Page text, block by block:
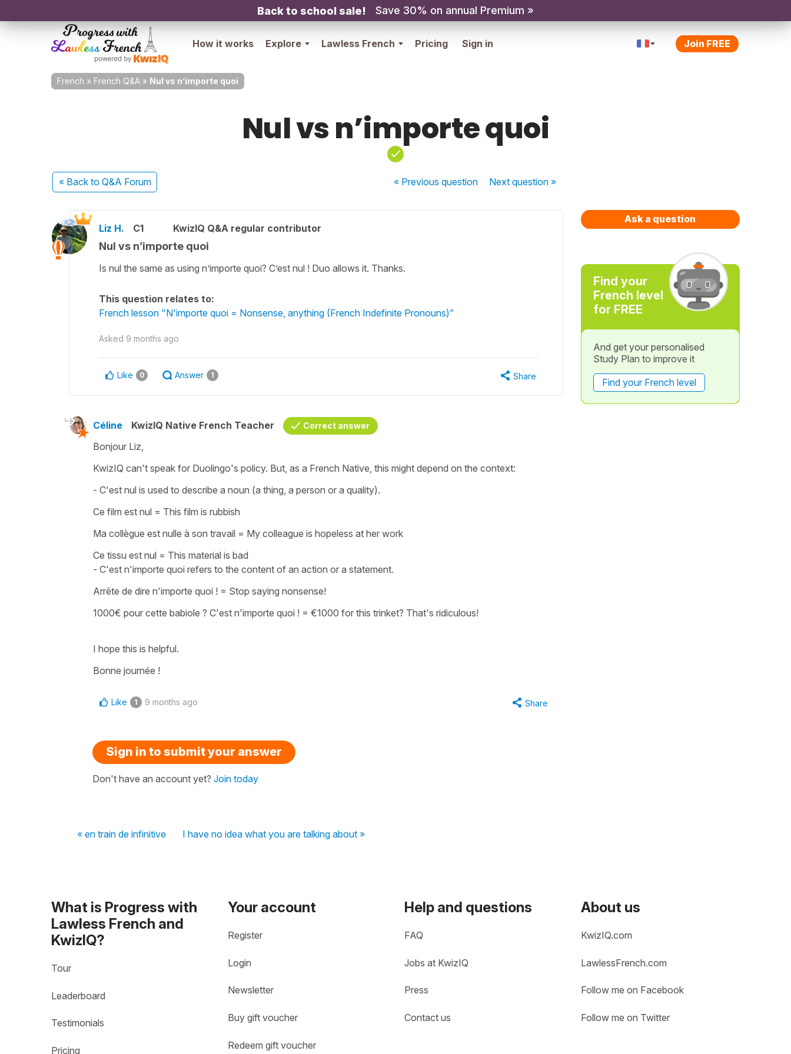
Back to school sale! Save 30% on annual Premium »
How it works Explore Lawless French Pricing Sign in Join FREE
French » French Q&A » Nul vs n’importe quoi
Nul vs n’importe quoi
« Back to Q&A Forum « Previousquestion Nextquestion »
Liz H. C1 KwizIQ Q&A regular contributor
Nul vs n’importe quoi
Is nul the same as using n’importe quoi? C’est nul ! Duo allows it. Thanks.
This question relates to:
French lesson "N'importe quoi = Nonsense, anything (French Indefinite Pronouns)"
Asked 9 months ago
Like 0 Answer 1 Share
Céline KwizIQ Native French Teacher Correct answer
Bonjour Liz,
KwizIQ can't speak for Duolingo's policy. But, as a French Native, this might depend on the context:
- C'est nul is used to describe a noun (a thing, a person or a quality).
Ce film est nul = This film is rubbish
Ma collègue est nulle à son travail = My colleague is hopeless at her work
Ce tissu est nul = This material is bad
- C'est n'importe quoi refers to the content of an action or a statement.
Arrête de dire n'importe quoi ! = Stop saying nonsense!
1000€ pour cette babiole ? C'est n'importe quoi ! = €1000 for this trinket? That's ridiculous!
I hope this is helpful.
Bonne journée !
Like 1 9 months ago Share
Sign in to submit your answer
Don't have an account yet? Join today
« en train de infinitive I have no idea what you are talking about »
Ask a question
Find your
French level
for FREE
And get your personalised
Study Plan to improve it
Find your French level
What is Progress with
Lawless French and
KwizIQ?
Tour
Leaderboard
Testimonials
Pricing
Your account
Register
Login
Newsletter
Buy gift voucher
Redeem gift voucher
Help and questions
FAQ
Jobs at KwizIQ
Press
Contact us
About us
KwizIQ.com
LawlessFrench.com
Follow me on Facebook
Follow me on Twitter